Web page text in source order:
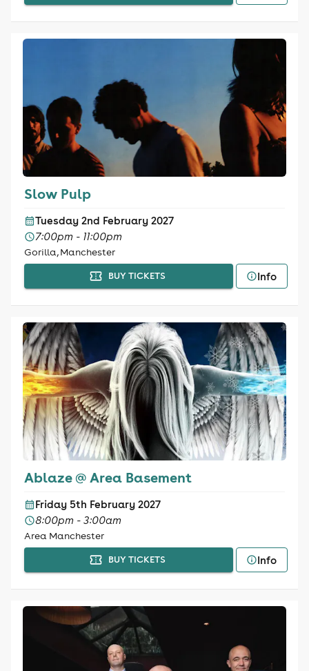
Slow Pulp
Tuesday 2nd February 2027
7:00pm - 11:00pm
Gorilla, Manchester
BUY TICKETS Info
Ablaze @ Area Basement
Friday 5th February 2027
8:00pm - 3:00am
Area Manchester
BUY TICKETS Info